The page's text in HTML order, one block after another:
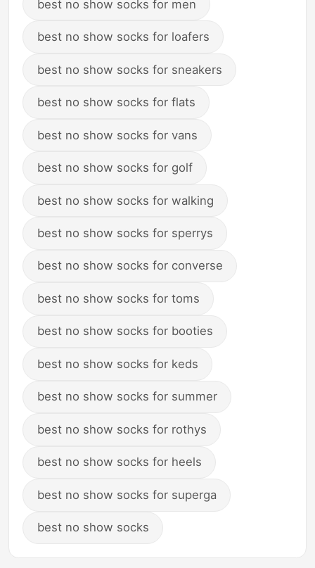
best no show socks for men
best no show socks for loafers
best no show socks for sneakers
best no show socks for flats
best no show socks for vans
best no show socks for golf
best no show socks for walking
best no show socks for sperrys
best no show socks for converse
best no show socks for toms
best no show socks for booties
best no show socks for keds
best no show socks for summer
best no show socks for rothys
best no show socks for heels
best no show socks for superga
best no show socks